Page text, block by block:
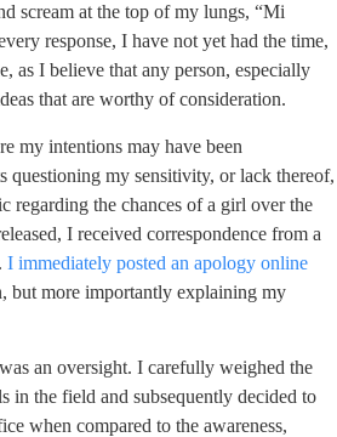
scream at the top of my lungs, “Mi
response, I have not yet had the time,
as I believe that any person, especially
that are worthy of consideration.
my intentions may have been
questioning my sensitivity, or lack thereof,
regarding the chances of a girl over the
I received correspondence from a
I immediately posted an apology online
but more importantly explaining my
an oversight. I carefully weighed the
in the field and subsequently decided to
when compared to the awareness,